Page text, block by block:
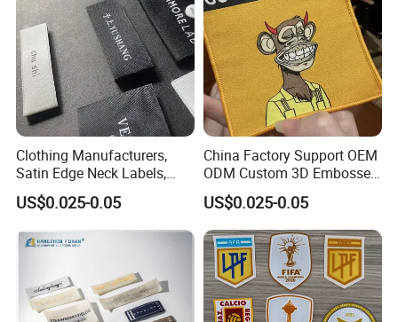
Clothing Manufacturers,
Satin Edge Neck Labels,
Made-to-Order New Style
Trademarks, Cotton Tape,
Silk Screen Printing Custom
Label
US$0.025-0.05
China Factory Support OEM
ODM Custom 3D Embossed
Iron on Rubber Logo Labels
Woven Label Clothing Label
US$0.025-0.05